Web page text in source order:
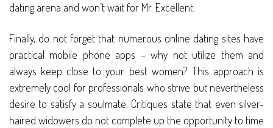
dating arena and won’t wait for Mr. Excellent.
Finally, do not forget that numerous online dating sites have
practical mobile phone apps – why not utilize them and
always keep close to your best women? This approach is
extremely cool for professionals who strive but nevertheless
desire to satisfy a soulmate. Critiques state that even silver-
haired widowers do not complete up the opportunity to time